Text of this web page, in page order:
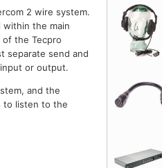
2 wire system.
within the main
of the Tecpro
separate send and
or output.
and the
to listen to the